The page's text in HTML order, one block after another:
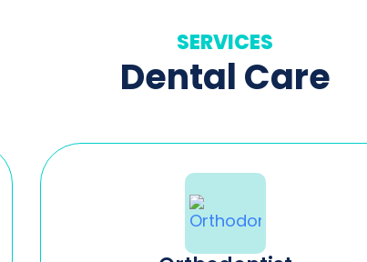
SERVICES
Dental Care